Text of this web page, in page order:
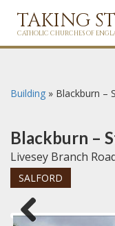
TAKING
CATHOLIC CHURCHES OF
Building » Blackburn –
Blackburn –
Livesey Branch
SALFORD